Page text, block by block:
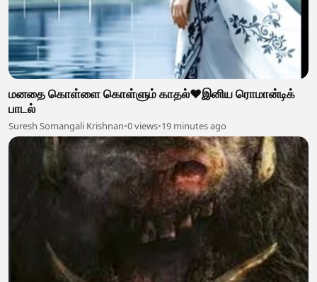
மனதை கொள்ளை கொள்ளும் காதல்❤️இனிய ரொமான்டிக்
பாடல்
Suresh Somangali Krishnan•0 views•19 minutes ago